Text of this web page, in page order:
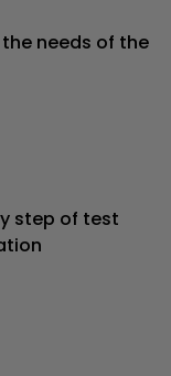
needs of the
step of test